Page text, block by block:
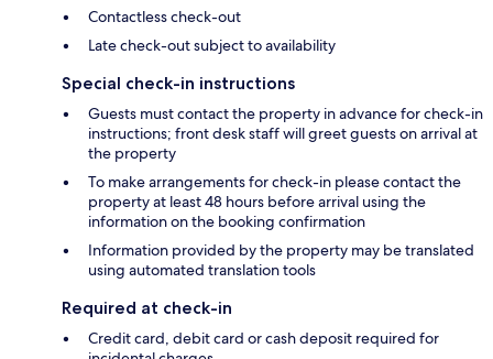
Contactless check-out
Late check-out subject to availability
Special check-in instructions
Guests must contact the property in advance for check-in
instructions; front desk staff will greet guests on arrival at
the property
To make arrangements for check-in please contact the
property at least 48 hours before arrival using the
information on the booking confirmation
Information provided by the property may be translated
using automated translation tools
Required at check-in
Credit card, debit card or cash deposit required for